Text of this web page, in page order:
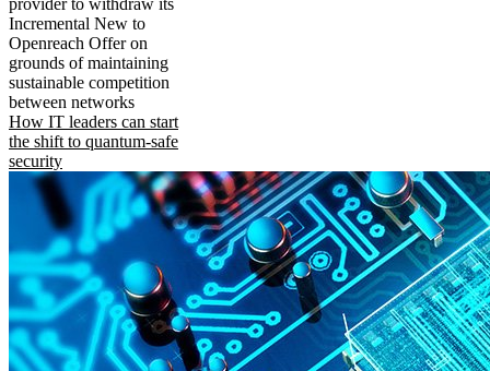
Incremental New to
Openreach Offer on
grounds of maintaining
sustainable competition
between networks
How IT leaders can start
the shift to quantum-safe
security